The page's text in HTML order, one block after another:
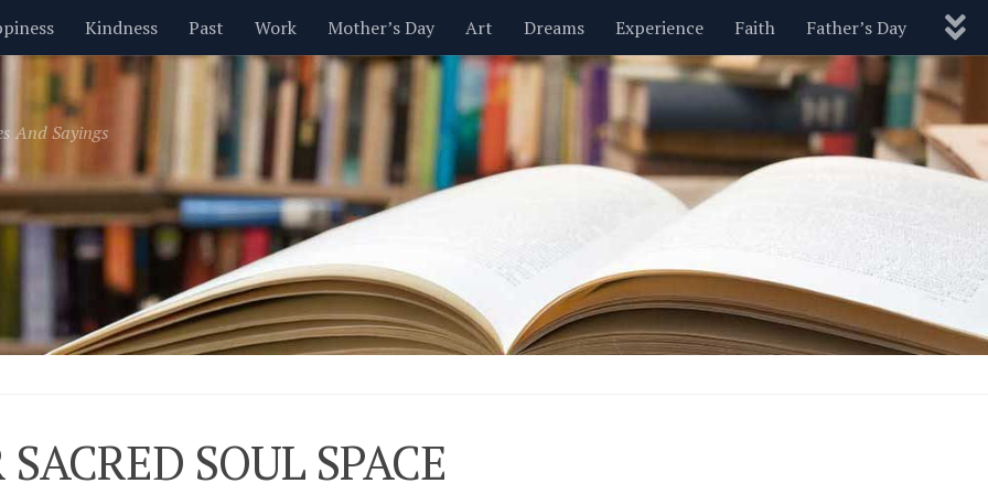
Kindness Past Work Mother’s Day Art Dreams Experience Faith Father’s Day
Inspirational Leadership Men Money Nature New Year’s Parenting Pets Politics
Valentine’s Day Women Relationships Motivational Wisdom Love Blog
And Sayings
SACRED SOUL SPACE